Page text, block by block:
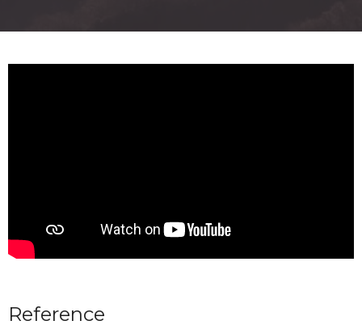
Reference